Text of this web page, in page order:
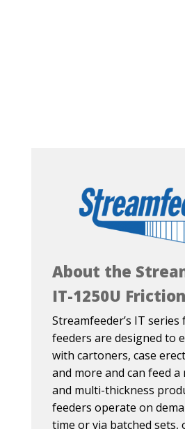
About the
IT-1250U
Streamfeeder’s IT
feeders are designed to
with cartoners, case
and more and can feed
and multi-thickness
feeders operate on
time or via batched sets,